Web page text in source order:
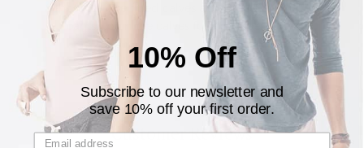
silhouette. The fitted calves allows you to pull the
pants up on the calves for a cropped look.
Customer Reviews
10% Off
Subscribe to our newsletter and
save 10% off your first order.